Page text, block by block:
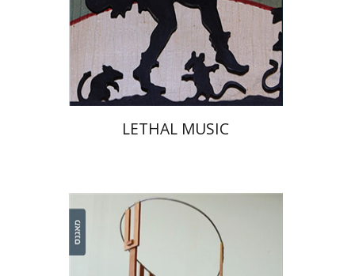
Print book discount
$35 $32
LETHAL MUSIC
Hilda Wengrower